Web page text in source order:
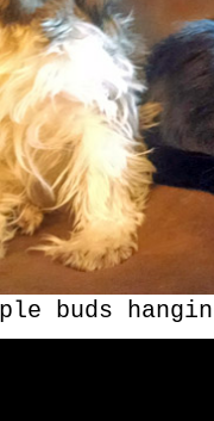
buds